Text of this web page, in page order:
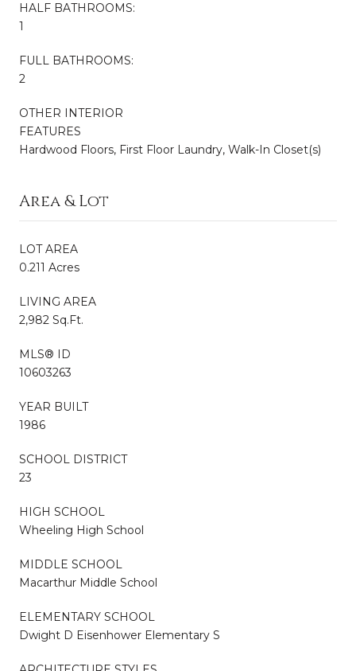
HALF BATHROOMS:
1
FULL BATHROOMS:
2
OTHER INTERIOR
FEATURES
Hardwood Floors, First Floor Laundry, Walk-In Closet(s)
Area & Lot
LOT AREA
0.211 Acres
LIVING AREA
2,982 Sq.Ft.
MLS® ID
10603263
YEAR BUILT
1986
SCHOOL DISTRICT
23
HIGH SCHOOL
Wheeling High School
MIDDLE SCHOOL
Macarthur Middle School
ELEMENTARY SCHOOL
Dwight D Eisenhower Elementary S